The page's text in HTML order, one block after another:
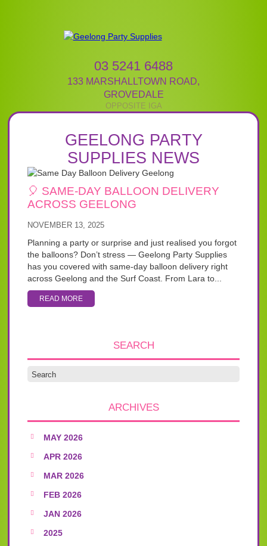
03 5241 6488
133 MARSHALLTOWN ROAD,
GROVEDALE
GEELONG PARTY
SUPPLIES NEWS
🎈 SAME-DAY BALLOON DELIVERY
ACROSS GEELONG
NOVEMBER 13, 2025
Planning a party or surprise and just realised you forgot
the balloons? Don’t stress — Geelong Party Supplies
has you covered with same-day balloon delivery right
across Geelong and the Surf Coast. From Lara to...
READ MORE
SEARCH
ARCHIVES
MAY 2026
APR 2026
MAR 2026
FEB 2026
JAN 2026
2025